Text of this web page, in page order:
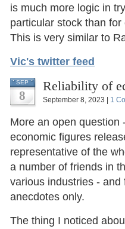
is much more logic in
particular stock than
This is very similar to
Vic's twitter feed
SEP
8
Reliability of
September 8, 2023 | 1
More an open
economic figures
representative of the
a number of friends in
various industries -
anecdotes only.
The thing I noticed